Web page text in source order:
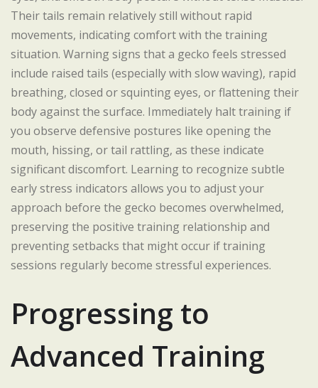
Their tails remain relatively still without rapid
movements, indicating comfort with the training
situation. Warning signs that a gecko feels stressed
include raised tails (especially with slow waving), rapid
breathing, closed or squinting eyes, or flattening their
body against the surface. Immediately halt training if
you observe defensive postures like opening the
mouth, hissing, or tail rattling, as these indicate
significant discomfort. Learning to recognize subtle
early stress indicators allows you to adjust your
approach before the gecko becomes overwhelmed,
preserving the positive training relationship and
preventing setbacks that might occur if training
sessions regularly become stressful experiences.
Progressing to
Advanced Training